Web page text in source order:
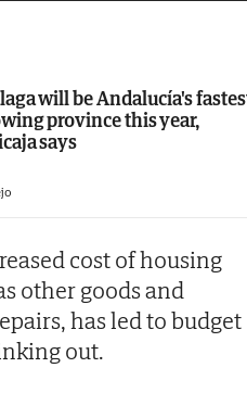
will be Andalucía's
province this year,
says
cost of housing
other goods and
has led to budget
out.